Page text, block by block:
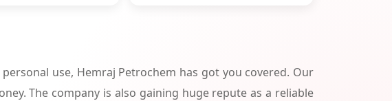
use, Hemraj Petrochem has got you covered. Our
The company is also gaining huge repute as a reliable